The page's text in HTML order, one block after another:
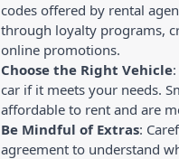
codes offered by rental
through loyalty programs,
online promotions.
Choose the Right Vehicle
car if it meets your needs.
affordable to rent and are
Be Mindful of Extras:
agreement to understand